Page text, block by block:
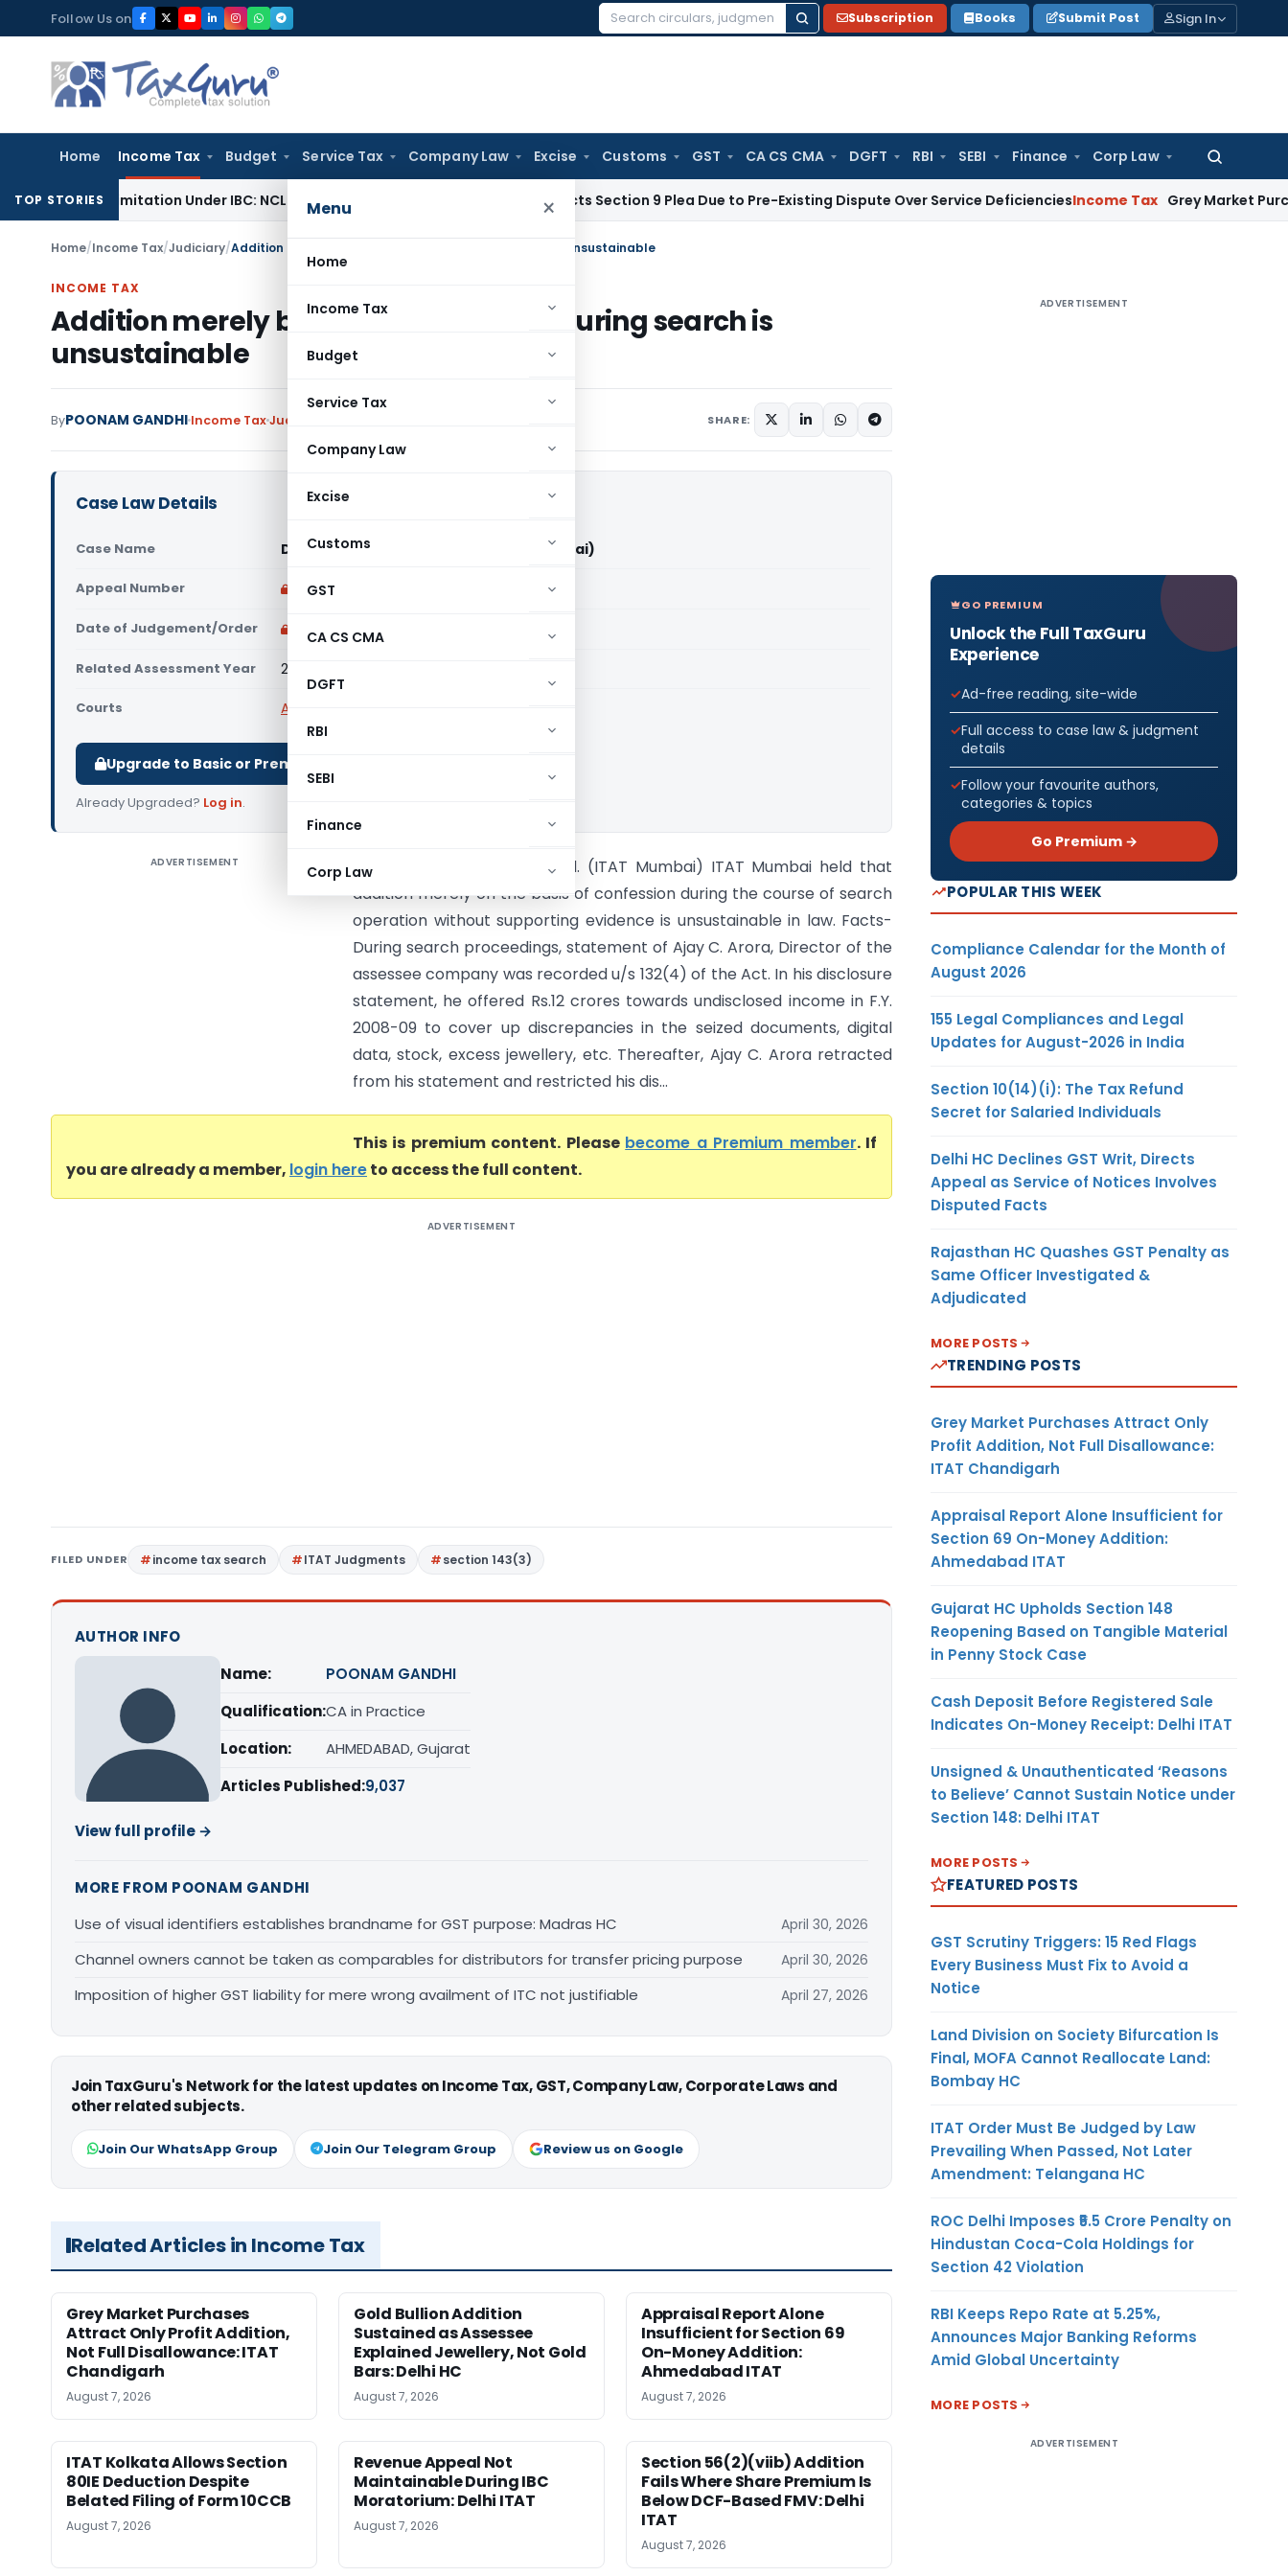
to
content
Follow Us on
Search
Subscription Books Submit Post Sign In
Home Income Tax Budget Service Tax Company Law Excise Customs GST CA CS CMA DGFT RBI SEBI Finance Corp Law
Search
Menu ×
Home
Income Tax
Budget
Service Tax
Company Law
Excise
Customs
GST
CA CS CMA
DGFT
RBI
SEBI
Finance
Corp Law
TOP STORIES
Limitation Under IBC: NCLT Chandigarh Corporate Law NCLT Rejects Section 9 Plea Due to Pre-Existing Dispute Over Service DeficienciesIncome Tax Grey Market Purchases
Home/Income Tax/Judiciary/Addition merely based on confession during search is unsustainable
INCOME TAX
Addition merely based on confession during search is
unsustainable
ByPOONAM GANDHI Income TaxJudiciary SHARE:
Case Law Details
Case Name DCIT Vs NIBR Bullion Pvt. Ltd. (ITAT Mumbai)
Appeal Number Only available for paid members
Date of Judgement/Order Only available for paid members
Related Assessment Year 2009-10
Courts All ITAT
Upgrade to Basic or Premium to download.
Already Upgraded? Log in.
ADVERTISEMENT
DCIT Vs NIBR Bullion Pvt. Ltd. (ITAT Mumbai) ITAT Mumbai held that
addition merely on the basis of confession during the course of search
operation without supporting evidence is unsustainable in law. Facts-
During search proceedings, statement of Ajay C. Arora, Director of the
assessee company was recorded u/s 132(4) of the Act. In his disclosure
statement, he offered Rs.12 crores towards undisclosed income in F.Y.
2008-09 to cover up discrepancies in the seized documents, digital
data, stock, excess jewellery, etc. Thereafter, Ajay C. Arora retracted
from his statement and restricted his dis...
This is premium content. Please become a Premium member. If
you are already a member, login hereto access the full content.
ADVERTISEMENT
FILED UNDER income tax search ITAT Judgments section 143(3)
AUTHOR INFO
Name:
POONAM GANDHI
Qualification:CA in Practice
Location:
AHMEDABAD, Gujarat
Articles Published:9,037
View full profile →
MORE FROM POONAM GANDHI
Use of visual identifiers establishes brandname for GST purpose: Madras HC
April 30, 2026
Channel owners cannot be taken as comparables for distributors for transfer pricing purpose April 30, 2026
Imposition of higher GST liability for mere wrong availment of ITC not justifiable April 27, 2026
Join TaxGuru's Network for the latest updates on Income Tax, GST, Company Law, Corporate Laws and
other related subjects.
Join Our WhatsApp Group Join Our Telegram Group Review us on Google
Related Articles in Income Tax
Grey Market Purchases
Attract Only Profit Addition,
Not Full Disallowance: ITAT
Chandigarh
August 7, 2026
Gold Bullion Addition
Sustained as Assessee
Explained Jewellery, Not Gold
Bars: Delhi HC
August 7, 2026
Appraisal Report Alone
Insufficient for Section 69
On-Money Addition:
Ahmedabad ITAT
August 7, 2026
ITAT Kolkata Allows Section
80IE Deduction Despite
Belated Filing of Form 10CCB
August 7, 2026
Revenue Appeal Not
Maintainable During IBC
Moratorium: Delhi ITAT
August 7, 2026
Section 56(2)(viib) Addition
Fails Where Share Premium Is
Below DCF-Based FMV: Delhi
ITAT
August 7, 2026
ADVERTISEMENT
GO PREMIUM
Unlock the Full TaxGuru
Experience
Ad-free reading, site-wide
Full access to case law & judgment
details
Follow your favourite authors,
categories & topics
Go Premium →
POPULAR THIS WEEK
Compliance Calendar for the Month of
August 2026
155 Legal Compliances and Legal
Updates for August-2026 in India
Section 10(14)(i): The Tax Refund
Secret for Salaried Individuals
Delhi HC Declines GST Writ, Directs
Appeal as Service of Notices Involves
Disputed Facts
Rajasthan HC Quashes GST Penalty as
Same Officer Investigated &
Adjudicated
MORE POSTS
TRENDING POSTS
Grey Market Purchases Attract Only
Profit Addition, Not Full Disallowance:
ITAT Chandigarh
Appraisal Report Alone Insufficient for
Section 69 On-Money Addition:
Ahmedabad ITAT
Gujarat HC Upholds Section 148
Reopening Based on Tangible Material
in Penny Stock Case
Cash Deposit Before Registered Sale
Indicates On-Money Receipt: Delhi ITAT
Unsigned & Unauthenticated ‘Reasons
to Believe’ Cannot Sustain Notice under
Section 148: Delhi ITAT
MORE POSTS
FEATURED POSTS
GST Scrutiny Triggers: 15 Red Flags
Every Business Must Fix to Avoid a
Notice
Land Division on Society Bifurcation Is
Final, MOFA Cannot Reallocate Land:
Bombay HC
ITAT Order Must Be Judged by Law
Prevailing When Passed, Not Later
Amendment: Telangana HC
ROC Delhi Imposes ₹5.5 Crore Penalty on
Hindustan Coca-Cola Holdings for
Section 42 Violation
RBI Keeps Repo Rate at 5.25%,
Announces Major Banking Reforms
Amid Global Uncertainty
MORE POSTS
ADVERTISEMENT